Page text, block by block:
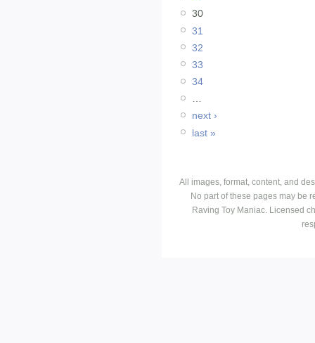
30
31
32
33
34
…
next ›
last »
All images, format, content, and
No part of these pages may be
Raving Toy Maniac. Licensed